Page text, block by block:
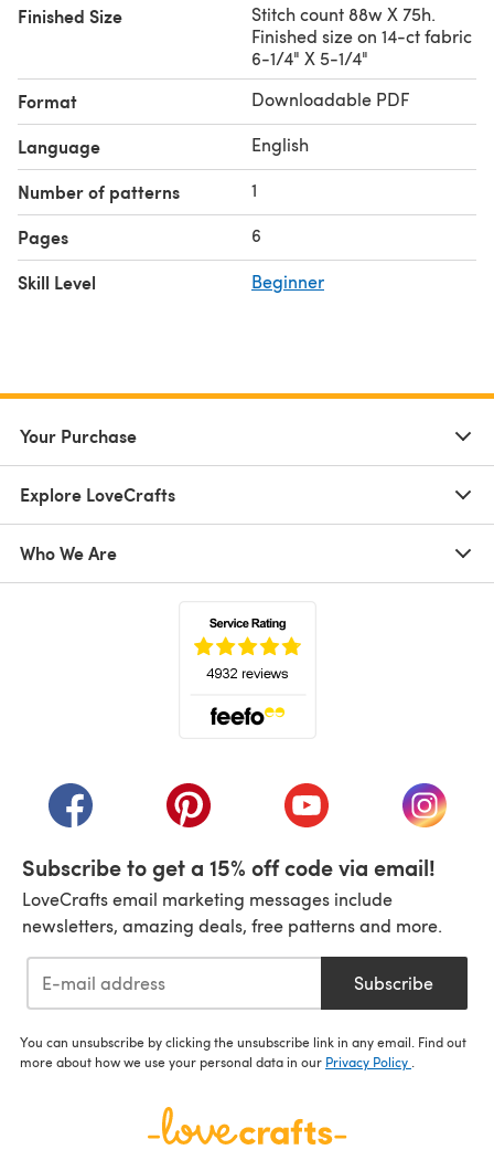
Finished Size
Stitch count 88w X 75h.
Finished size on 14-ct fabric
6-1/4" X 5-1/4"
Format Downloadable PDF
Language English
Number of patterns 1
Pages 6
Skill Level Beginner
Your Purchase
Explore LoveCrafts
Who We Are
(opens in a new tab)(opens in a new tab)(opens in a new tab)
(opens
Subscribe to get a 15% off code via email!
LoveCrafts email marketing messages include
newsletters, amazing deals, free patterns and more.
Subscribe
You can unsubscribe by clicking the unsubscribe link in any email. Find out
more about how we use your personal data in our Privacy Policy